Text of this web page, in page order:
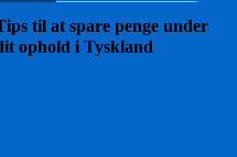
til at spare penge under
ophold i Tyskland